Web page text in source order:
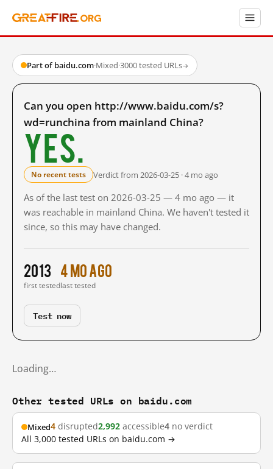
Part of baidu.com·Mixed·3000 tested URLs→
Can you open http://www.baidu.com/s?
wd=runchina from mainland China?
Yes.
No recent tests Verdict from 2026-03-25 · 4 mo ago
As of the last test on 2026-03-25 — 4 mo ago — it
was reachable in mainland China. We haven't tested it
since, so this may have changed.
2013
first tested
4 mo ago
last tested
Test now
Loading…
Other tested URLs on baidu.com
Mixed4 disrupted2,992 accessible4 no verdict
All 3,000 tested URLs on baidu.com →